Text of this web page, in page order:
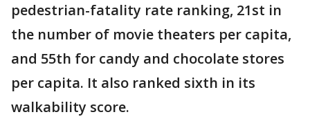
pedestrian-fatality rate ranking, 21st in
the number of movie theaters per capita,
and 55th for candy and chocolate stores
per capita. It also ranked sixth in its
walkability score.